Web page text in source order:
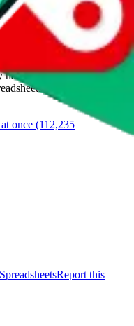
items, that you could
recommend the
de-duplication and
which will give
once (112,235
Report this